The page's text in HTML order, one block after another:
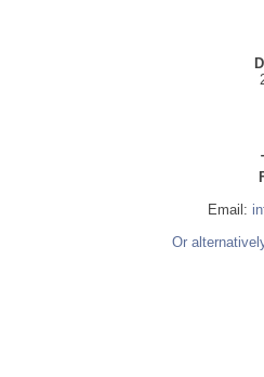
Email:
Or